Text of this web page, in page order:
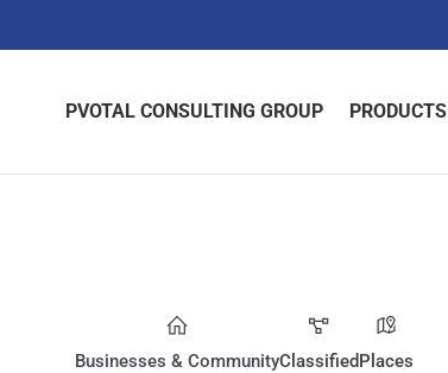
PVOTAL CONSULTING GROUP
Businesses & CommunityClassifiedPlaces